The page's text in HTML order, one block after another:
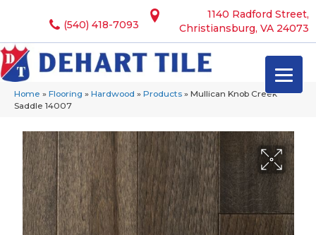
1140 Radford Street,
Christiansburg, VA 24073
(540) 418-7093
Home » Flooring » Hardwood » Products » Mullican Knob Creek
Saddle 14007